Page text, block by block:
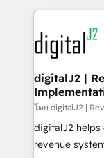
learn more!
digital agency
experts in
CRM and
customers).
digitalJ2 |
โดย digitalJ2 |
digitalJ2
revenue